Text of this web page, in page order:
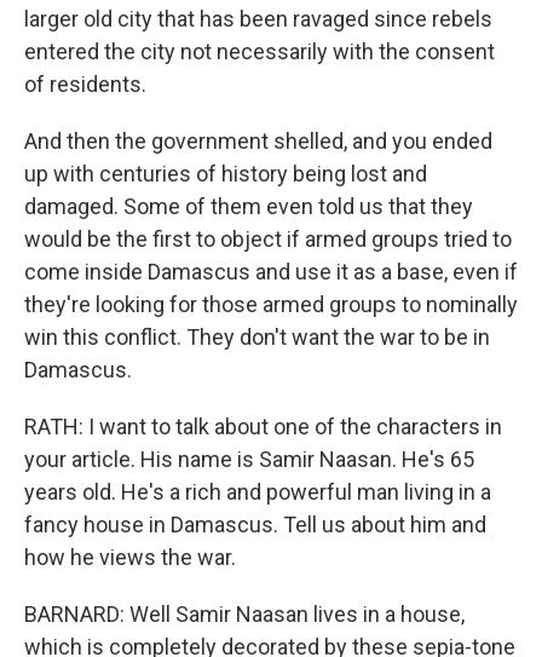
larger old city that has been ravaged since rebels
entered the city not necessarily with the consent
of residents.
And then the government shelled, and you ended
up with centuries of history being lost and
damaged. Some of them even told us that they
would be the first to object if armed groups tried to
come inside Damascus and use it as a base, even if
they're looking for those armed groups to nominally
win this conflict. They don't want the war to be in
Damascus.
RATH: I want to talk about one of the characters in
your article. His name is Samir Naasan. He's 65
years old. He's a rich and powerful man living in a
fancy house in Damascus. Tell us about him and
how he views the war.
BARNARD: Well Samir Naasan lives in a house,
which is completely decorated by these sepia-tone